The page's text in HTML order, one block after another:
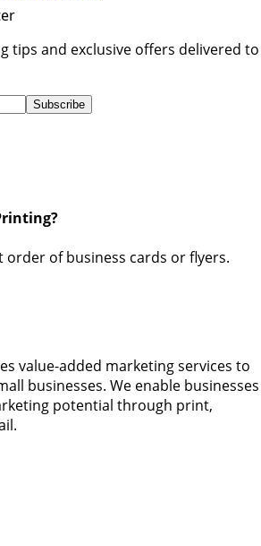
tips and exclusive offers delivered to
Subscribe
order of business cards or flyers.
value-added marketing services to
businesses. We enable businesses
potential through print,